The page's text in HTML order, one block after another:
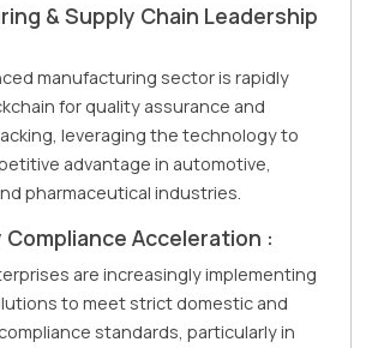
& Supply Chain Leadership
manufacturing sector is rapidly
for quality assurance and
leveraging the technology to
advantage in automotive,
pharmaceutical industries.
Acceleration :
are increasingly implementing
to meet strict domestic and
standards, particularly in